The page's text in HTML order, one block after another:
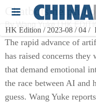
HK Edition / 2023-08 / 04 /
Chatbots helpful
By Wang Yuke | HK
The rapid advance of
has raised concerns
that demand emotional
the race between AI and
guess. Wang Yuke